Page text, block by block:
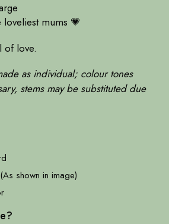
mums 💗
of love.
as individual; colour tones
stems may be substituted due
shown in image)